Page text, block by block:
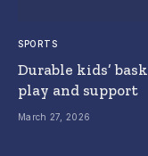
SPORTS
Durable kids’
play and support
March 27, 2026